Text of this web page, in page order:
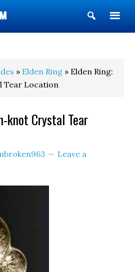
Show
Search
» Elden Ring » Elden Ring:
Tear Location
knot Crystal Tear
Leave a